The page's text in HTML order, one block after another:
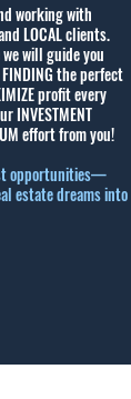
working with
LOCAL clients.
will guide you
the perfect
profit every
INVESTMENT
effort from you!
opportunities—
estate dreams into